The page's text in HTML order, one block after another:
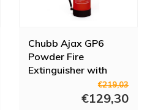
Chubb Ajax GP6
Powder Fire
Extinguisher with
Pressure Gauge | 6 kg
| 809-193006
€219,03
€129,30